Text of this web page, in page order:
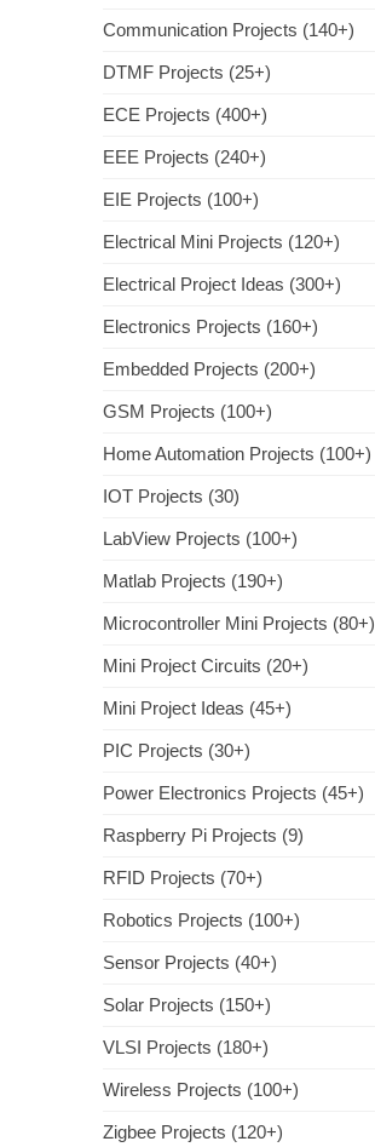
Communication Projects (140+)
DTMF Projects (25+)
ECE Projects (400+)
EEE Projects (240+)
EIE Projects (100+)
Electrical Mini Projects (120+)
Electrical Project Ideas (300+)
Electronics Projects (160+)
Embedded Projects (200+)
GSM Projects (100+)
Home Automation Projects (100+)
IOT Projects (30)
LabView Projects (100+)
Matlab Projects (190+)
Microcontroller Mini Projects (80+)
Mini Project Circuits (20+)
Mini Project Ideas (45+)
PIC Projects (30+)
Power Electronics Projects (45+)
Raspberry Pi Projects (9)
RFID Projects (70+)
Robotics Projects (100+)
Sensor Projects (40+)
Solar Projects (150+)
VLSI Projects (180+)
Wireless Projects (100+)
Zigbee Projects (120+)